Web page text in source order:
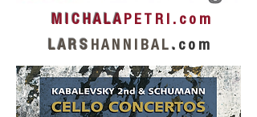
M I C H A L AP E T R I . c o m
L A R S H A N N I B A L . c o m